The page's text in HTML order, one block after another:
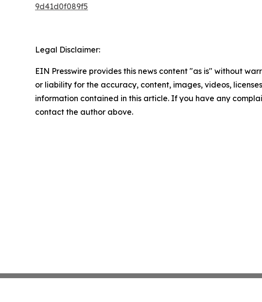
9d41d0f089f5
Legal Disclaimer:
EIN Presswire provides this news content "as is" without
or liability for the accuracy, content, images, videos,
information contained in this article. If you have any
contact the author above.